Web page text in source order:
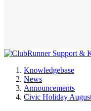
Knowledgebase
News
Announcements
Civic Holiday